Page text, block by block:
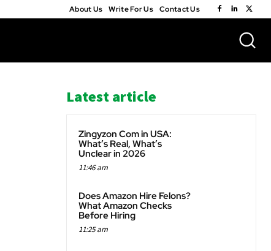
About Us Write For Us Contact Us
Latest article
Zingyzon Com in USA:
What’s Real, What’s
Unclear in 2026
11:46 am
Does Amazon Hire Felons?
What Amazon Checks
Before Hiring
11:25 am